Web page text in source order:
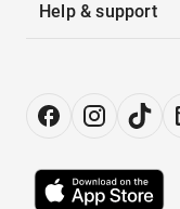
Help & support